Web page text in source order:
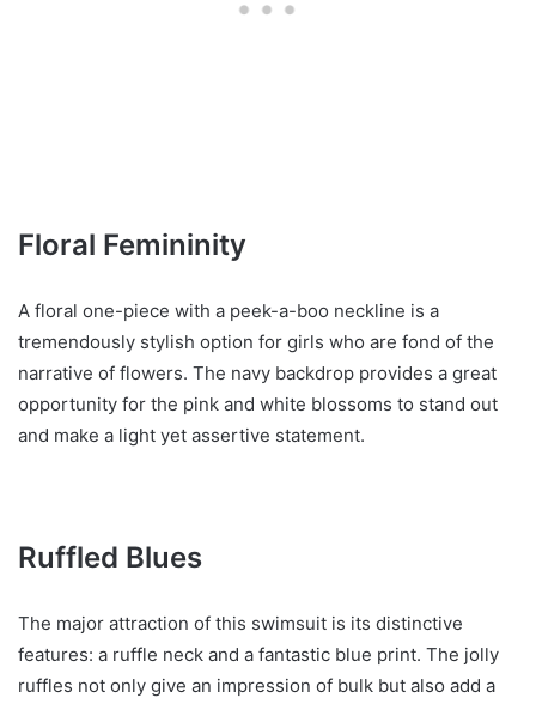
Floral Femininity
A floral one-piece with a peek-a-boo neckline is a
tremendously stylish option for girls who are fond of the
narrative of flowers. The navy backdrop provides a great
opportunity for the pink and white blossoms to stand out
and make a light yet assertive statement.
Ruffled Blues
The major attraction of this swimsuit is its distinctive
features: a ruffle neck and a fantastic blue print. The jolly
ruffles not only give an impression of bulk but also add a